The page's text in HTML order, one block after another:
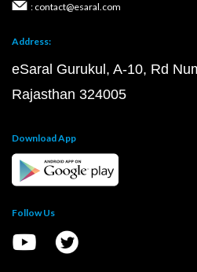
: contact@esaral.com
Address:
eSaral Gurukul, A-10, Rd
Rajasthan 324005
Download App
Follow Us